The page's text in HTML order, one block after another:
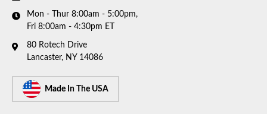
Mon - Thur 8:00am - 5:00pm,
Fri 8:00am - 4:30pm ET
80 Rotech Drive
Lancaster, NY 14086
Made In The USA